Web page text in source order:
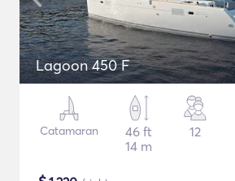
Lagoon 450 F
Catamaran
46 ft
14 m
12